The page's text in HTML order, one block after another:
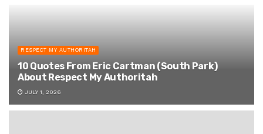
RESPECT MY AUTHORITAH
10 Quotes From Eric Cartman (South Park)
About Respect My Authoritah
JULY 1, 2026